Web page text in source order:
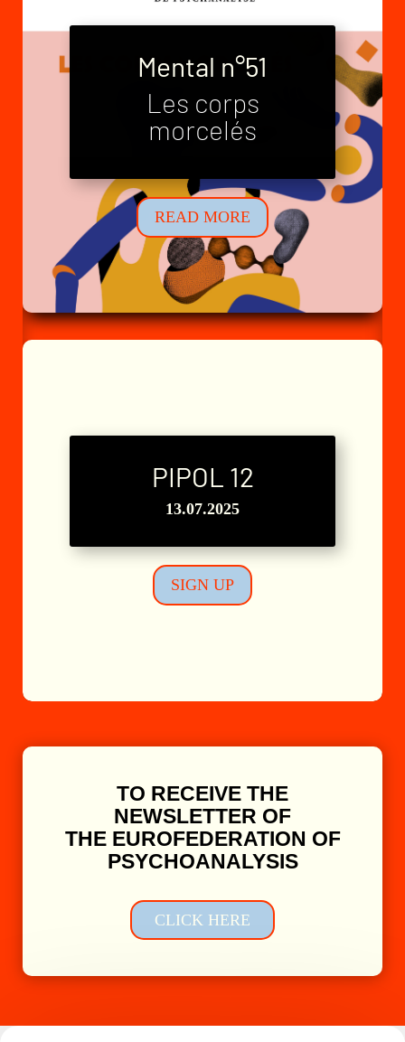
Mental n°51
Les corps
morcelés
READ MORE
Mental n°52
Neo-families
PIPOL 12
13.07.2025
SIGN UP
L'Atelier n°8
TO RECEIVE THE
NEWSLETTER OF
THE EUROFEDERATION OF
PSYCHOANALYSIS
CLICK HERE